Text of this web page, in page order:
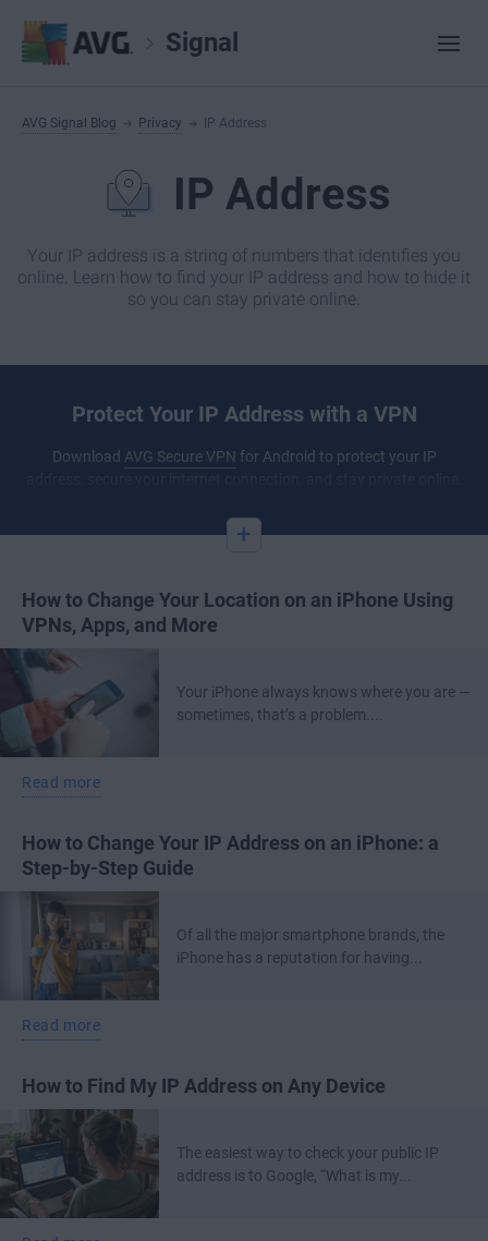
Signal
AVG Signal Blog Privacy IP Address
IP Address
Your IP address is a string of numbers that identifies you
online. Learn how to find your IP address and how to hide it
so you can stay private online.
Protect Your IP Address with a VPN
Download AVG Secure VPN for Android to protect your IP
+
How to Change Your Location on an iPhone Using
VPNs, Apps, and More
Your iPhone always knows where you are —
sometimes, that’s a problem....
Read more
How to Change Your IP Address on an iPhone: a
Step-by-Step Guide
Of all the major smartphone brands, the
iPhone has a reputation for having...
Read more
How to Find My IP Address on Any Device
The easiest way to check your public IP
address is to Google, “What is my...